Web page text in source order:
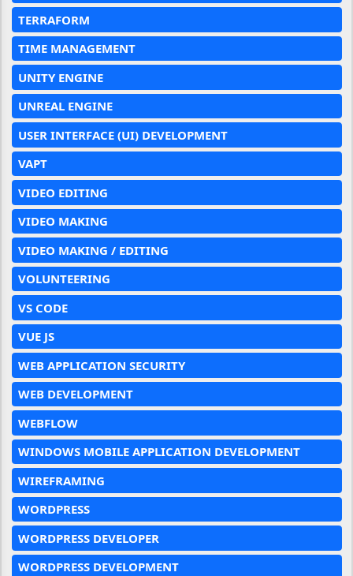
TERRAFORM
TIME MANAGEMENT
UNITY ENGINE
UNREAL ENGINE
USER INTERFACE (UI) DEVELOPMENT
VAPT
VIDEO EDITING
VIDEO MAKING
VIDEO MAKING / EDITING
VOLUNTEERING
VS CODE
VUE JS
WEB APPLICATION SECURITY
WEB DEVELOPMENT
WEBFLOW
WINDOWS MOBILE APPLICATION DEVELOPMENT
WIREFRAMING
WORDPRESS
WORDPRESS DEVELOPER
WORDPRESS DEVELOPMENT